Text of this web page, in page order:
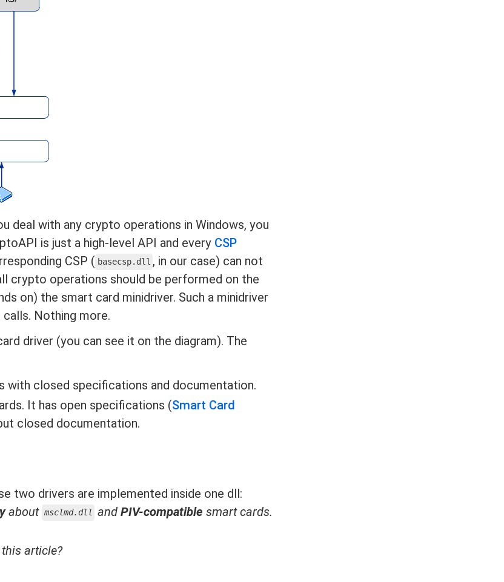
deal with any crypto operations in Windows, you
is just a high-level API and every CSP
CSP ( basecsp.dll , in our case) can not
crypto operations should be performed on the
on) the smart card minidriver. Such a minidriver
Nothing more.
driver (you can see it on the diagram). The
with closed specifications and documentation.
It has open specifications (Smart Card
closed documentation.
two drivers are implemented inside one dll:
about msclmd.dll andPIV-compatible smart cards.
article?